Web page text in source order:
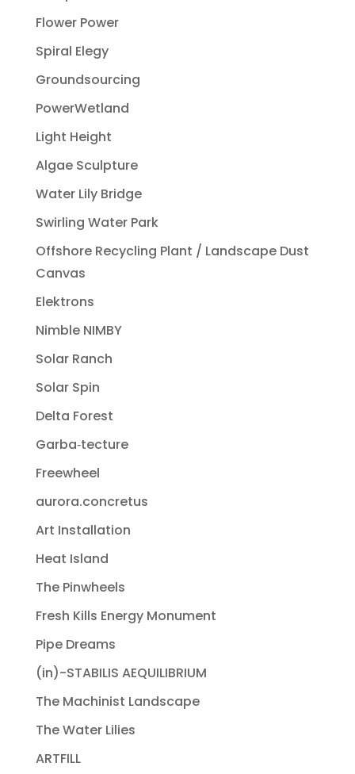
Flower Power
Spiral Elegy
Groundsourcing
PowerWetland
Light Height
Algae Sculpture
Water Lily Bridge
Swirling Water Park
Offshore Recycling Plant / Landscape Dust
Canvas
Elektrons
Nimble NIMBY
Solar Ranch
Solar Spin
Delta Forest
Garba‐tecture
Freewheel
aurora.concretus
Art Installation
Heat Island
The Pinwheels
Fresh Kills Energy Monument
Pipe Dreams
(in)-STABILIS AEQUILIBRIUM
The Machinist Landscape
The Water Lilies
ARTFILL